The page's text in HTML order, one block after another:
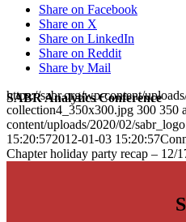
SABR Analytics Conference
Share on Facebook
Share on X
Share on LinkedIn
Share on Reddit
Share by Mail
https://sabr.org/wp-content/
collection4_350x300.jpg 300 350
content/uploads/2020/02/
15:20:572012-01-03 15:20:57
Chapter holiday party recap – 12/